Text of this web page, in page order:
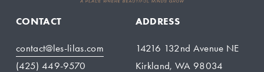
CONTACT
contact@les-lilas.com
(425) 449-9570
ADDRESS
14216 132nd Avenue NE
Kirkland, WA 98034